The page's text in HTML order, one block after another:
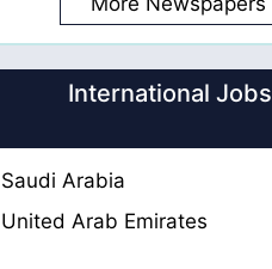
International Jobs
Saudi Arabia
United Arab Emirates